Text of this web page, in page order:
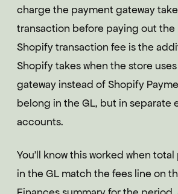
charge the payment gateway
transaction before paying out the
Shopify transaction fee is the
Shopify takes when the store
gateway instead of Shopify
belong in the GL, but in separate
accounts.
You'll know this worked when
in the GL match the fees line on